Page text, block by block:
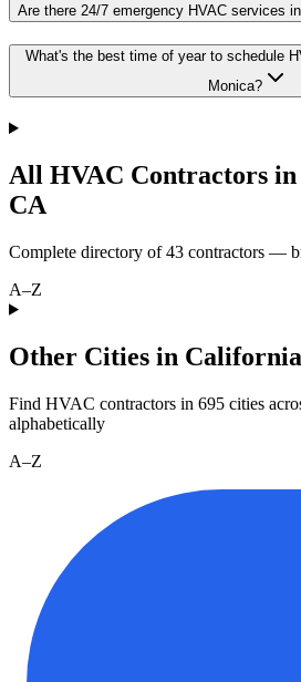
Are there 24/7 emergency HVAC services
What's the best time of year to schedule
Monica?
All HVAC Contractors in
CA
Complete directory of43 contractors —
A–Z
Other Cities in California
Find HVAC contractors in 695 cities
alphabetically
A–Z